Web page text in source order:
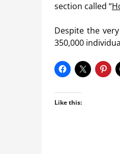
section called “
Despite the
350,000
Like this: